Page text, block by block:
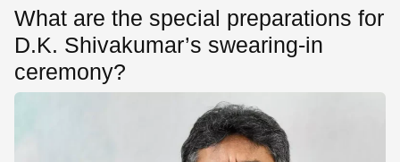
What are the special preparations for
D.K. Shivakumar’s swearing-in
ceremony?